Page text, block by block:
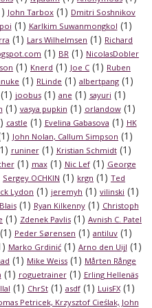
John Tarbox (1) Dmitri Soshnikov
(1) Karlkim Suwanmongkol (1)
(1) Lars Wilhelmsen (1) Richard
(1) BR (1) NicolasDobler
(1) Knerd (1) Joe C (1) Ruben
(1) RLinde (1) albertpang (1)
(1) joobus(1) ane (1) sayuri (1)
(1) vasya pupkin (1) orlandow(1)
castle (1) Evelina Gabasova (1) HK
John Nolan, Callum Simpson (1)
runiner(1) Kristian Schmidt(1)
(1) max(1) Nic Lef(1) George
Sergey OCHKIN (1) krgn (1) Ted
Lydon (1) jeremyh (1) vilinski (1)
(1) Ryan Kilkenny(1) Christoph
(1) Zdenek Pavlis (1) Avnish C. Patel
(1) Peder Sørensen (1) antiluv (1)
Marko Grdinić(1) Arno den Uijl (1)
(1) Mike Weiss (1) Mårten Rånge
(1) roguetrainer(1) Erling Hellenäs
(1) ChrSt(1) asdf(1) LuisFX(1)
Petricek, Krzysztof Cieślak, John